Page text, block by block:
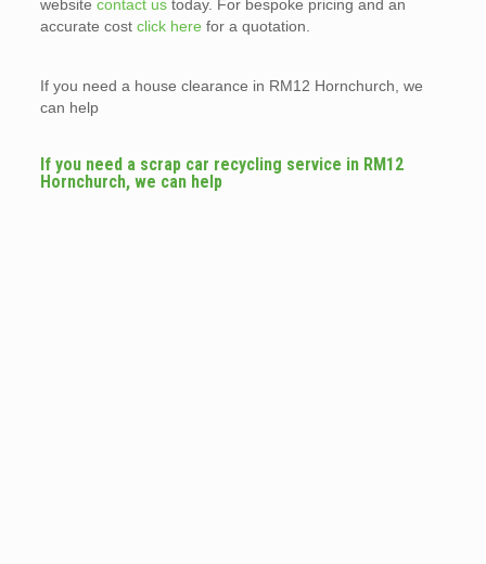
website contact ustoday. For bespoke pricing and an
accurate cost click here for a quotation.
If you need a house clearance in RM12 Hornchurch, we
can help
If you need a scrap car recycling service in RM12
Hornchurch, we can help